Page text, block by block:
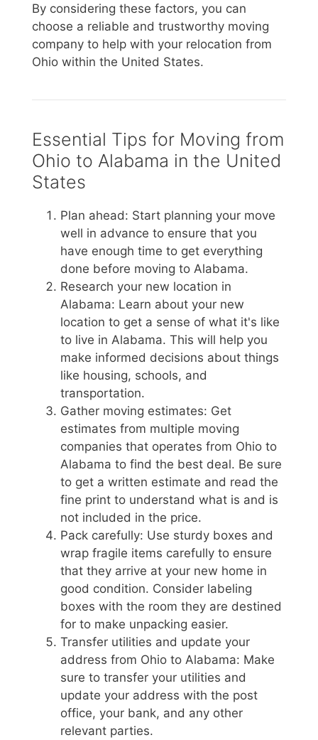
By considering these factors, you can
choose a reliable and trustworthy moving
company to help with your relocation from
Ohio within the United States.
Essential Tips for Moving from
Ohio to Alabama in the United
States
Plan ahead: Start planning your move
well in advance to ensure that you
have enough time to get everything
done before moving to Alabama.
Research your new location in
Alabama: Learn about your new
location to get a sense of what it's like
to live in Alabama. This will help you
make informed decisions about things
like housing, schools, and
transportation.
Gather moving estimates: Get
estimates from multiple moving
companies that operates from Ohio to
Alabama to find the best deal. Be sure
to get a written estimate and read the
fine print to understand what is and is
not included in the price.
Pack carefully: Use sturdy boxes and
wrap fragile items carefully to ensure
that they arrive at your new home in
good condition. Consider labeling
boxes with the room they are destined
for to make unpacking easier.
Transfer utilities and update your
address from Ohio to Alabama: Make
sure to transfer your utilities and
update your address with the post
office, your bank, and any other
relevant parties.